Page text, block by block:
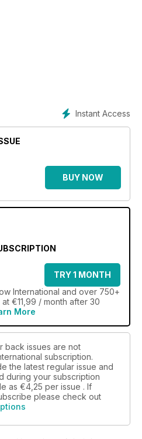
Instant Access
BUY NOW
TRY 1 MONTH
International and over 750+
€11,99 / month after 30
More
back issues are not
subscription.
the latest regular issue and
during your subscription
as €4,25 per issue . If
please check out